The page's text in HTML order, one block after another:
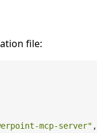
file:
mcp-server" ,